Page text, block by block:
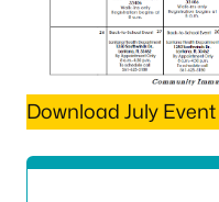
Download July